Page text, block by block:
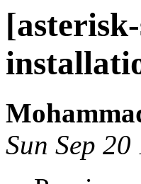
Sun Sep